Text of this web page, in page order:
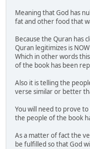
Meaning that God has
fat and other food that
Because the Quran has
Quran legitimizes is
Which in other words
of the book has been
Also it is telling the
verse similar or better
You will need to prove
the people of the book
As a matter of fact the
be fulfilled so that God